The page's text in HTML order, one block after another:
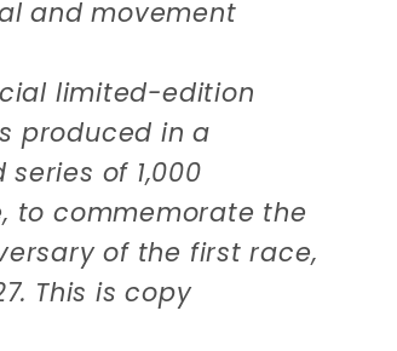
and movement
limited-edition
produced in a
of 1,000
to commemorate the
of the first race,
This is copy